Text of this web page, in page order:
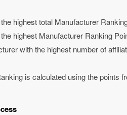
highest total Manufacturer
highest Manufacturer Ranking
with the highest number of
is calculated using the points